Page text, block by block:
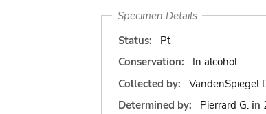
Specimen Details
Status:
Pt
Conservation:
In alcohol
Collected by:
VandenSpiegel
Determined by:
Pierrard G. in